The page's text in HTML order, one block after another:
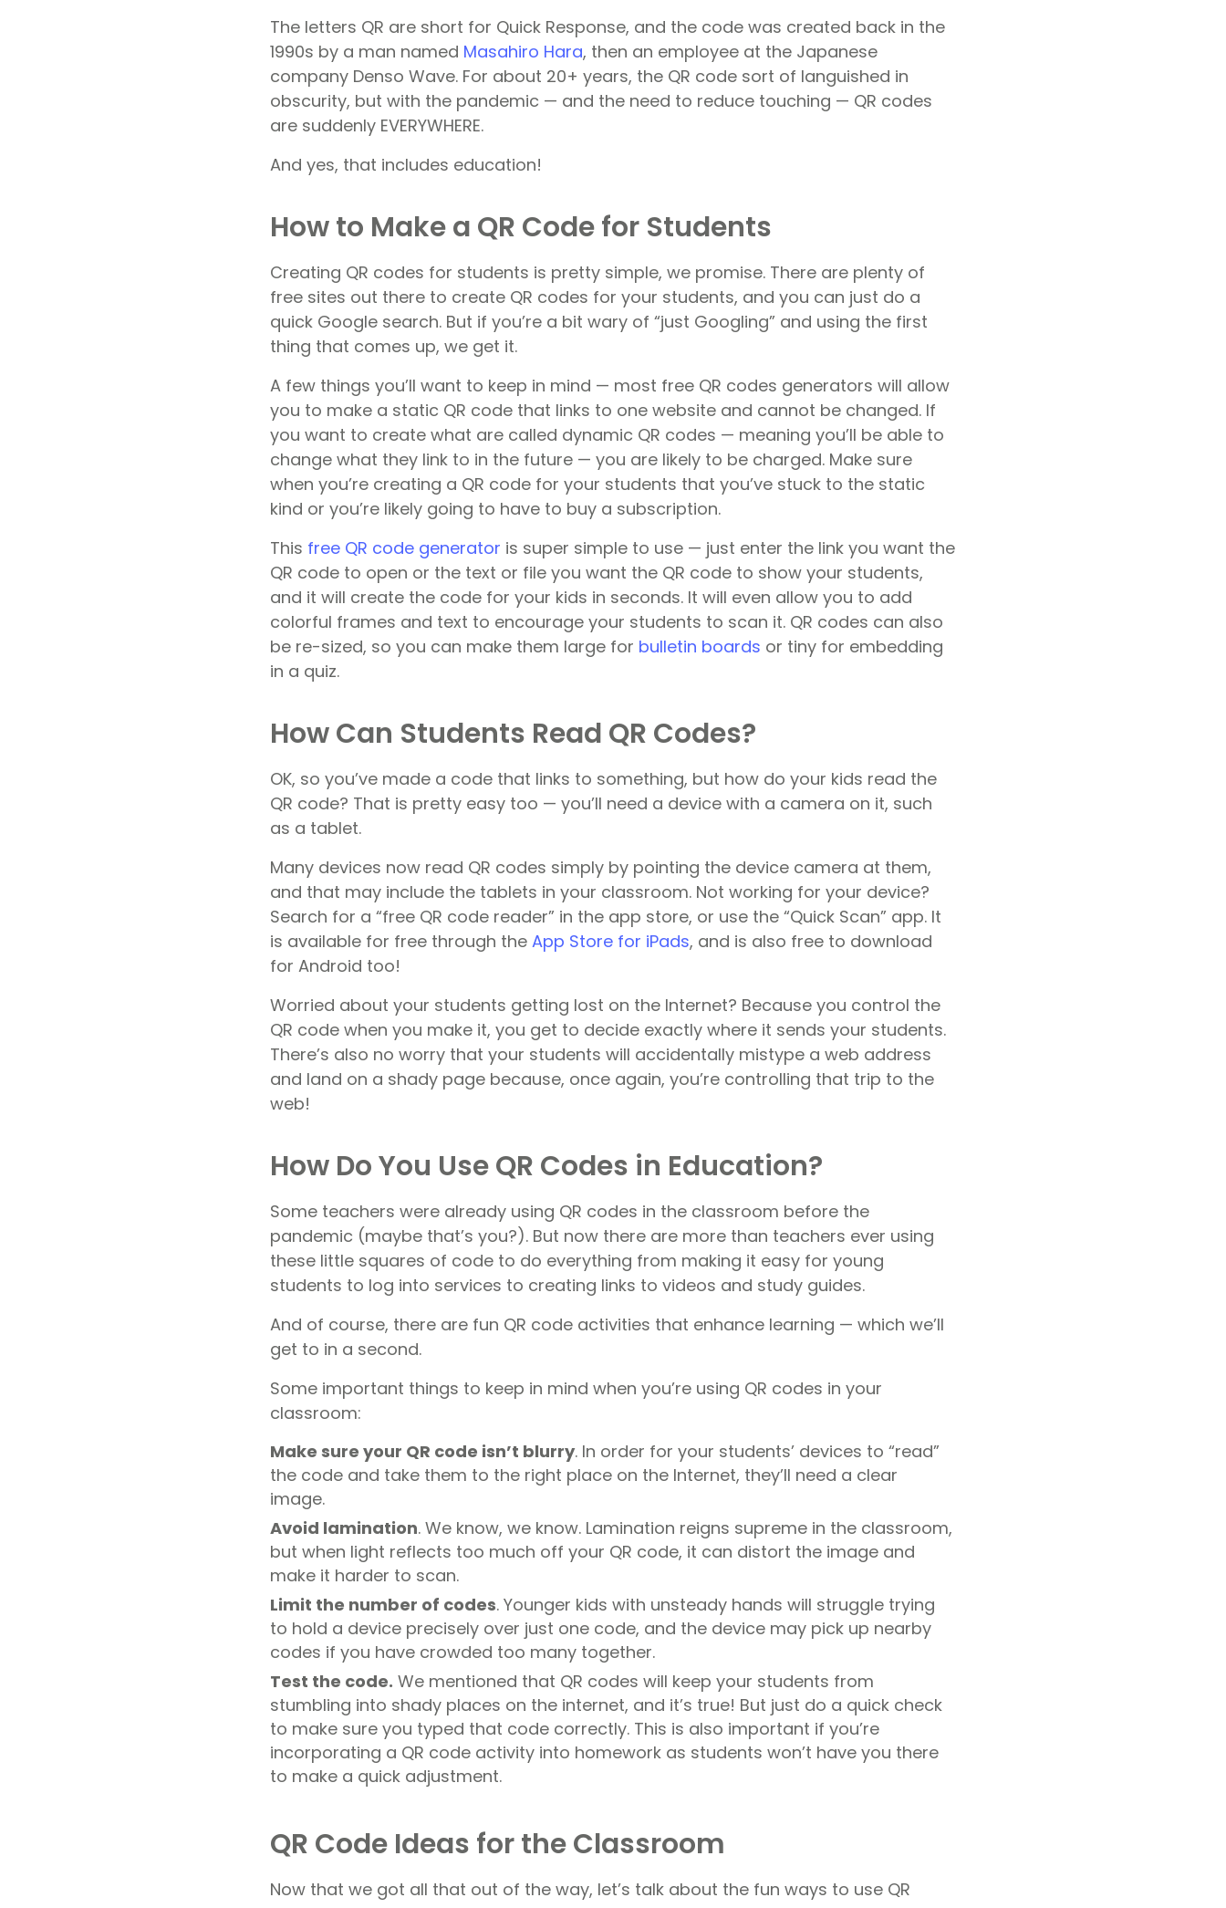
The letters QR are short for Quick Response, and the code was created back in the
1990s by a man named Masahiro Hara, then an employee at the Japanese
company Denso Wave. For about 20+ years, the QR code sort of languished in
obscurity, but with the pandemic — and the need to reduce touching — QR codes
are suddenly EVERYWHERE.
And yes, that includes education!
How to Make a QR Code for Students
Creating QR codes for students is pretty simple, we promise. There are plenty of
free sites out there to create QR codes for your students, and you can just do a
quick Google search. But if you’re a bit wary of “just Googling” and using the first
thing that comes up, we get it.
A few things you’ll want to keep in mind — most free QR codes generators will allow
you to make a static QR code that links to one website and cannot be changed. If
you want to create what are called dynamic QR codes — meaning you’ll be able to
change what they link to in the future — you are likely to be charged. Make sure
when you’re creating a QR code for your students that you’ve stuck to the static
kind or you’re likely going to have to buy a subscription.
This free QR code generator is super simple to use — just enter the link you want the
QR code to open or the text or file you want the QR code to show your students,
and it will create the code for your kids in seconds. It will even allow you to add
colorful frames and text to encourage your students to scan it. QR codes can also
be re-sized, so you can make them large for bulletin boards or tiny for embedding
in a quiz.
How Can Students Read QR Codes?
OK, so you’ve made a code that links to something, but how do your kids read the
QR code? That is pretty easy too — you’ll need a device with a camera on it, such
as a tablet.
Many devices now read QR codes simply by pointing the device camera at them,
and that may include the tablets in your classroom. Not working for your device?
Search for a “free QR code reader” in the app store, or use the “Quick Scan” app. It
is available for free through the App Store for iPads, and is also free to download
for Android too!
Worried about your students getting lost on the Internet? Because you control the
QR code when you make it, you get to decide exactly where it sends your students.
There’s also no worry that your students will accidentally mistype a web address
and land on a shady page because, once again, you’re controlling that trip to the
web!
How Do You Use QR Codes in Education?
Some teachers were already using QR codes in the classroom before the
pandemic (maybe that’s you?). But now there are more than teachers ever using
these little squares of code to do everything from making it easy for young
students to log into services to creating links to videos and study guides.
And of course, there are fun QR code activities that enhance learning — which we’ll
get to in a second.
Some important things to keep in mind when you’re using QR codes in your
classroom:
Make sure your QR code isn’t blurry. In order for your students’ devices to “read”
the code and take them to the right place on the Internet, they’ll need a clear
image.
Avoid lamination. We know, we know. Lamination reigns supreme in the classroom,
but when light reflects too much off your QR code, it can distort the image and
make it harder to scan.
Limit the number of codes. Younger kids with unsteady hands will struggle trying
to hold a device precisely over just one code, and the device may pick up nearby
codes if you have crowded too many together.
Test the code. We mentioned that QR codes will keep your students from
stumbling into shady places on the internet, and it’s true! But just do a quick check
to make sure you typed that code correctly. This is also important if you’re
incorporating a QR code activity into homework as students won’t have you there
to make a quick adjustment.
QR Code Ideas for the Classroom
Now that we got all that out of the way, let’s talk about the fun ways to use QR